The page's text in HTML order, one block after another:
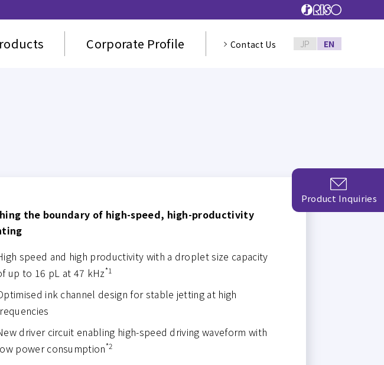
Corporate Profile Contact Us JP EN
Product Inquiries
the boundary of high-speed, high-productivity
speed and high productivity with a droplet size capacity
up to 16 pL at 47 kHz*1
ink channel design for stable jetting at high
driver circuit enabling high-speed driving waveform with
power consumption*2